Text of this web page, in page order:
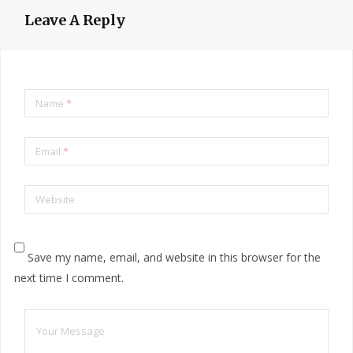
Leave A Reply
Name *
Email *
Website
Save my name, email, and website in this browser for the
next time I comment.